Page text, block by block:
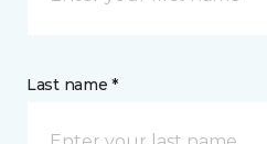
Last name *